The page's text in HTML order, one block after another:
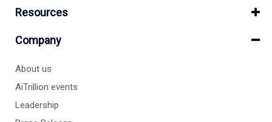
Resources
Company
About us
AiTrillion events
Leadership